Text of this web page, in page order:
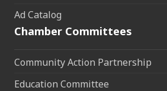
Ad Catalog
Chamber Committees
Community Action Partnership
Education Committee